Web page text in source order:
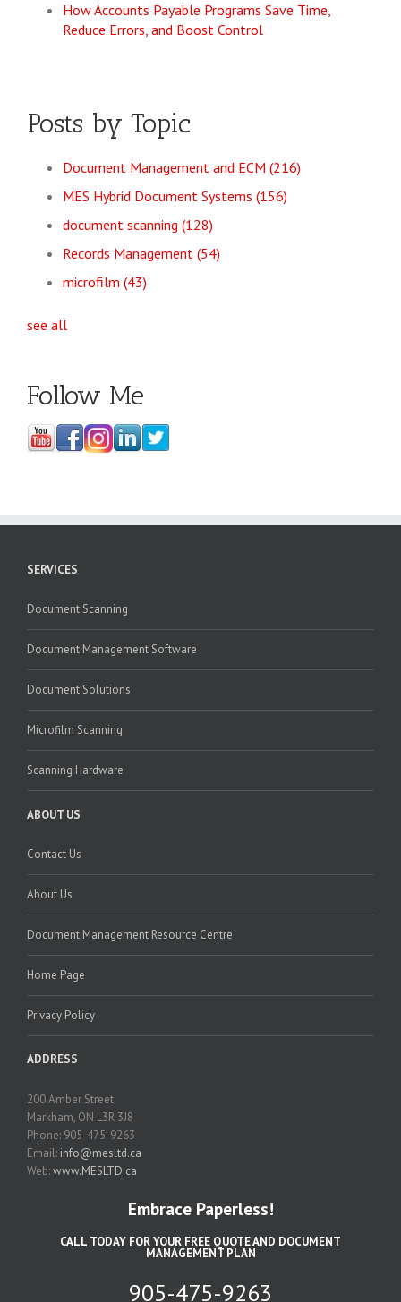
How Accounts Payable Programs Save Time,
Reduce Errors, and Boost Control
Posts by Topic
Document Management and ECM (216)
MES Hybrid Document Systems (156)
document scanning (128)
Records Management (54)
microfilm (43)
see all
Follow Me
SERVICES
Document Scanning
Document Management Software
Document Solutions
Microfilm Scanning
Scanning Hardware
ABOUT US
Contact Us
About Us
Document Management Resource Centre
Home Page
Privacy Policy
ADDRESS
200 Amber Street
Markham, ON L3R 3J8
Phone: 905-475-9263
Email: info@mesltd.ca
Web:www.MESLTD.ca
Embrace Paperless!
CALL TODAY FOR YOUR FREE QUOTE AND DOCUMENT
MANAGEMENT PLAN
905-475-9263